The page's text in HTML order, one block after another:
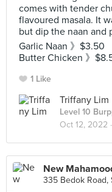
comes with tender
flavoured masala. It
but dip the naan and
Garlic Naan 》$3.50
Butter Chicken 》
1 Like
Triffany Lim
Level 10
Oct 12, 2022 ·
New
335 Bedok Road,